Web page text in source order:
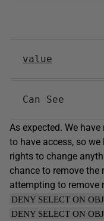
value
Can See
As expected. We
to have access, so we
rights to change
chance to remove the
attempting to remove
DENY SELECT ON
DENY SELECT ON